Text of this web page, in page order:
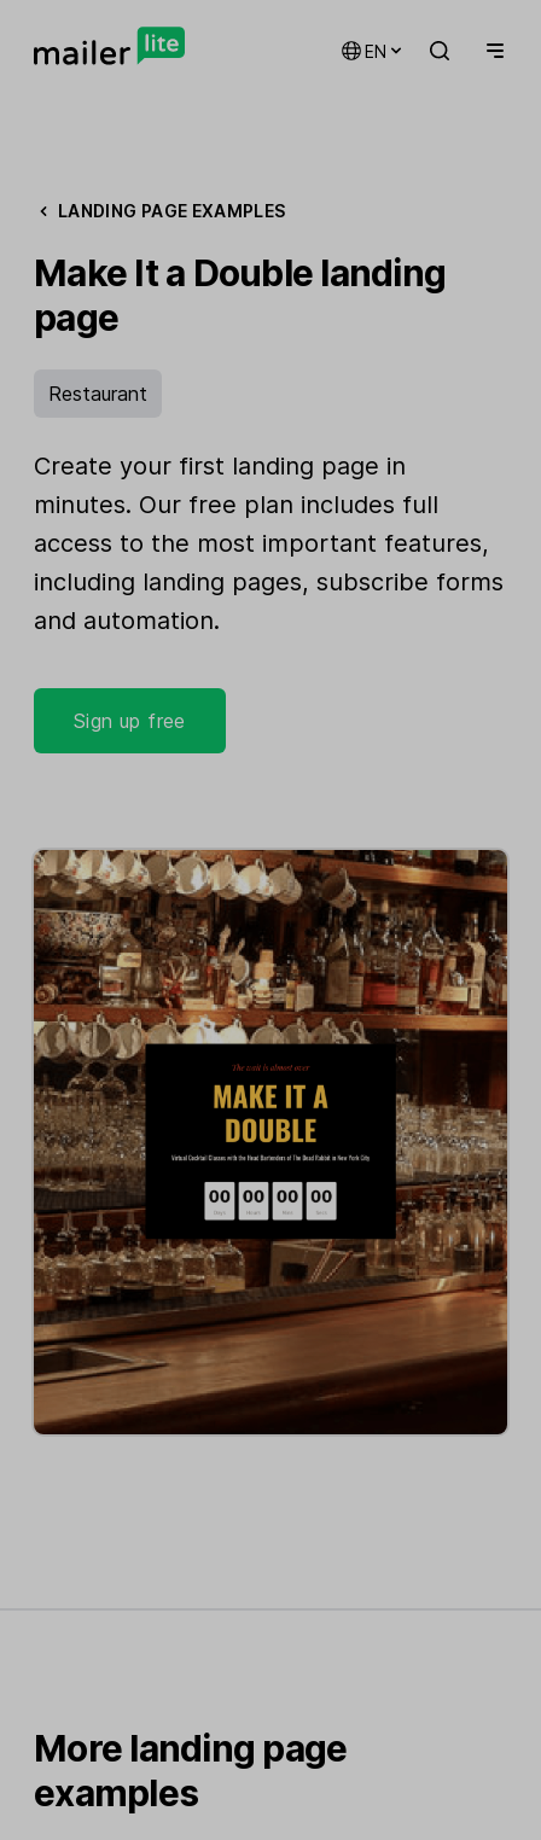
EN
LANDING PAGE EXAMPLES
Make It a Double landing
page
Restaurant
Create your first landing page in
minutes. Our free plan includes full
access to the most important features,
including landing pages, subscribe forms
and automation.
Sign up free
More landing page
examples